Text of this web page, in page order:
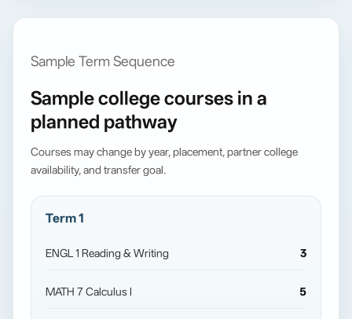
Sample Term Sequence
Sample college courses in a
planned pathway
Courses may change by year, placement, partner college
availability, and transfer goal.
Term 1
ENGL 1 Reading & Writing 3
MATH 7 Calculus I 5